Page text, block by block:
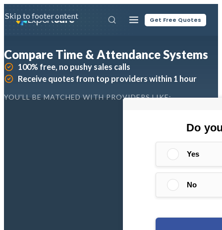
ExpertSure Get Free Quotes
Skip to main content
Skip to footer
Compare Time & Attendance Systems
100% free, no pushy sales calls
Receive quotes from top providers within 1 hour
YOU'LL BE MATCHED WITH PROVIDERS LIKE: